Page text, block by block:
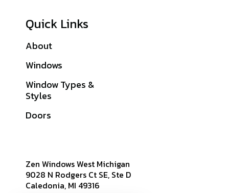
Quick Links
About
Windows
Window Types &
Styles
Doors
Zen Windows West Michigan
9028 N Rodgers Ct SE, Ste D
Caledonia, MI 49316